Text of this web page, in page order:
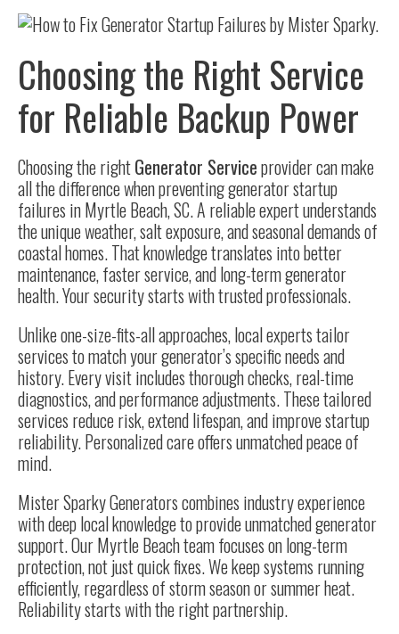
Choosing the Right Service
for Reliable Backup Power
Choosing the rightGenerator Serviceprovider can make
all the difference when preventing generator startup
failures in Myrtle Beach, SC. A reliable expert understands
the unique weather, salt exposure, and seasonal demands of
coastal homes. That knowledge translates into better
maintenance, faster service, and long-term generator
health. Your security starts with trusted professionals.
Unlike one-size-fits-all approaches, local experts tailor
services to match your generator’s specific needs and
history. Every visit includes thorough checks, real-time
diagnostics, and performance adjustments. These tailored
services reduce risk, extend lifespan, and improve startup
reliability. Personalized care offers unmatched peace of
mind.
Mister Sparky Generators combines industry experience
with deep local knowledge to provide unmatched generator
support. Our Myrtle Beach team focuses on long-term
protection, not just quick fixes. We keep systems running
efficiently, regardless of storm season or summer heat.
Reliability starts with the right partnership.